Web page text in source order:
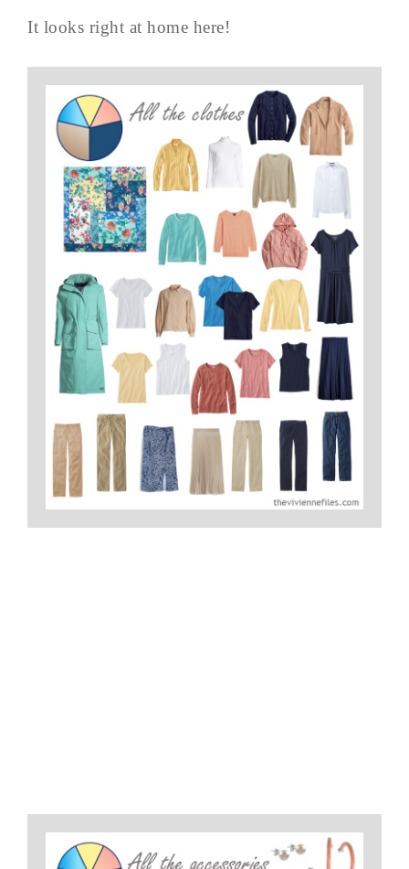
It looks right at home here!